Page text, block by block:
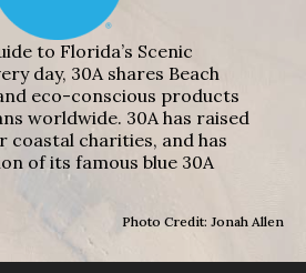
to Florida’s Scenic
day, 30A shares Beach
eco-conscious products
worldwide. 30A has raised
coastal charities, and has
of its famous blue 30A
Photo Credit: Jonah Allen